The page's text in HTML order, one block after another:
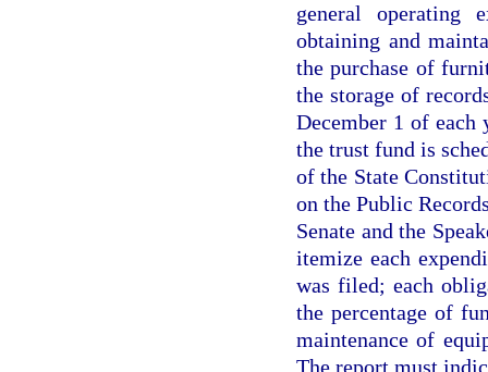
general operating
obtaining and
the purchase of
the storage of
December 1 of
the trust fund is
of the State
on the Public
Senate and the
itemize each
was filed; each
the percentage of
maintenance of
The report must